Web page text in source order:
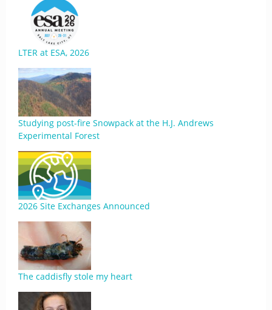
LTER at ESA, 2026
Studying post-fire Snowpack at the H.J. Andrews
Experimental Forest
2026 Site Exchanges Announced
The caddisfly stole my heart